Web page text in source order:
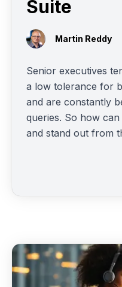
Suite
Martin Reddy
Senior executives
a low tolerance for
and are constantly
queries. So how
and stand out from